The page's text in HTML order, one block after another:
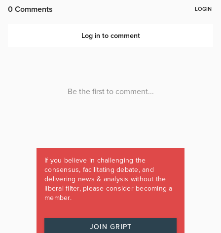
If you believe in challenging the
consensus, facilitating debate, and
delivering news & analysis without the
liberal filter, please consider becoming a
member.
JOIN GRIPT